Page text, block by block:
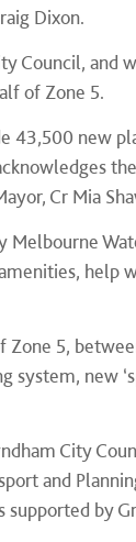
Dixon.
Council,
of Zone 5.
43,500 new
Cr Mia
Melbourne
help
5,
new
City
and
supported by